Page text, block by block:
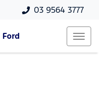
03 9564 3777
Ford